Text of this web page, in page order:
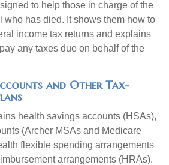
to help those in charge of the
who has died. It shows them how to
income tax returns and explains
any taxes due on behalf of the
and Other Tax-
health savings accounts (HSAs),
(Archer MSAs and Medicare
flexible spending arrangements
arrangements (HRAs).